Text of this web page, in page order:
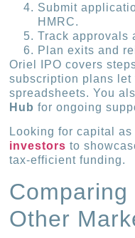
Submit
HMRC.
Track approvals
Plan exits and
Oriel IPO covers
subscription plans
spreadsheets. You
Hub for ongoing
Looking for capital
investors to
tax-efficient funding.
Other